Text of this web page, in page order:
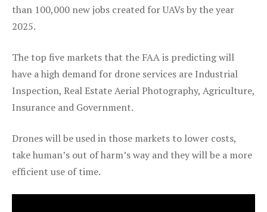
than 100,000 new jobs created for UAVs by the year
2025.
The top five markets that the FAA is predicting will
have a high demand for drone services are Industrial
Inspection, Real Estate Aerial Photography, Agriculture,
Insurance and Government.
Drones will be used in those markets to lower costs,
take human’s out of harm’s way and they will be a more
efficient use of time.